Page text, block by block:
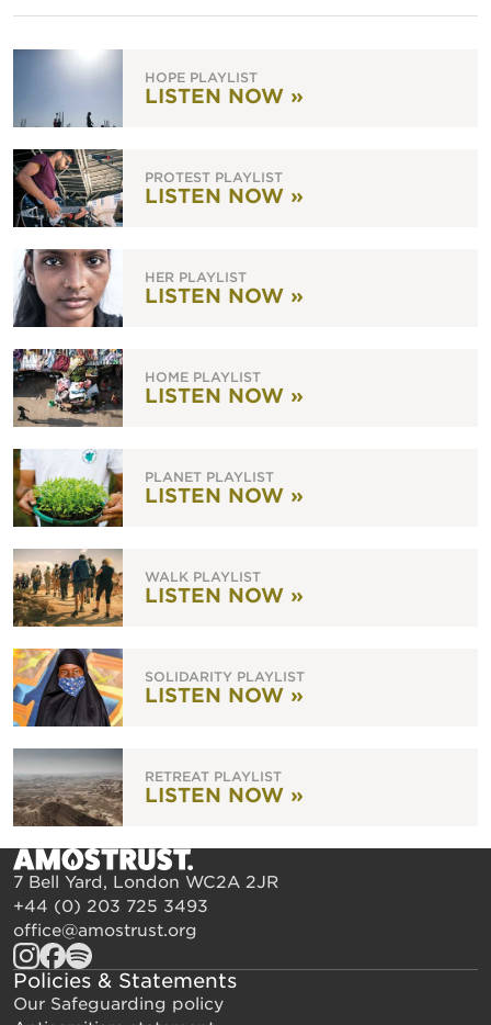
HOPE PLAYLIST
LISTEN NOW »
PROTEST PLAYLIST
LISTEN NOW »
HER PLAYLIST
LISTEN NOW »
HOME PLAYLIST
LISTEN NOW »
PLANET PLAYLIST
LISTEN NOW »
WALK PLAYLIST
LISTEN NOW »
SOLIDARITY PLAYLIST
LISTEN NOW »
RETREAT PLAYLIST
LISTEN NOW »
7 Bell Yard, London WC2A 2JR
+44 (0) 203 725 3493
office@amostrust.org
Policies & Statements
Our Safeguarding policy